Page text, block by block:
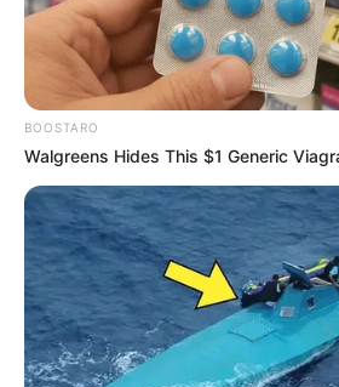
BOOSTARO
Walgreens Hides This $1 Generic